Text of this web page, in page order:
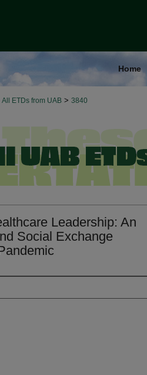
Home
All ETDs from UAB > 3840
Leadership: An
Social Exchange